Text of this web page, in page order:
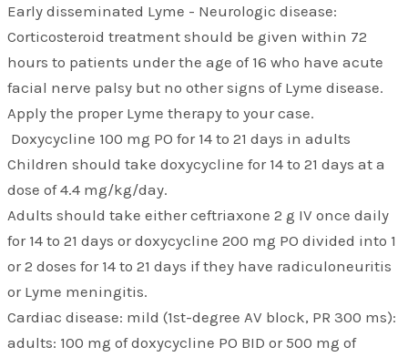
Early disseminated Lyme - Neurologic disease:
Corticosteroid treatment should be given within 72
hours to patients under the age of 16 who have acute
facial nerve palsy but no other signs of Lyme disease.
Apply the proper Lyme therapy to your case.
Doxycycline 100 mg PO for 14 to 21 days in adults
Children should take doxycycline for 14 to 21 days at a
dose of 4.4 mg/kg/day.
Adults should take either ceftriaxone 2 g IV once daily
for 14 to 21 days or doxycycline 200 mg PO divided into 1
or 2 doses for 14 to 21 days if they have radiculoneuritis
or Lyme meningitis.
Cardiac disease: mild (1st-degree AV block, PR 300 ms):
adults: 100 mg of doxycycline PO BID or 500 mg of